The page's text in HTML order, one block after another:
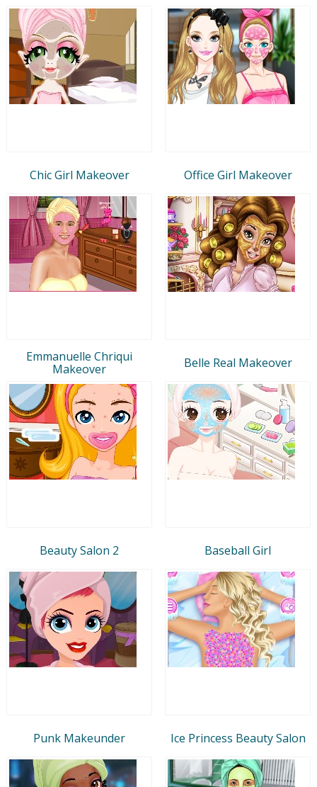
Chic Girl Makeover Office Girl Makeover
Emmanuelle Chriqui
Makeover
Belle Real Makeover
Beauty Salon 2 Baseball Girl
Punk Makeunder Ice Princess Beauty Salon